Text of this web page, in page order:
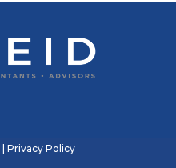
|Privacy Policy